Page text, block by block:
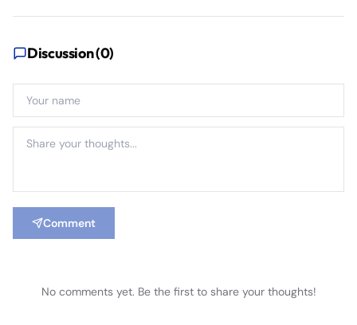
Discussion (0)
Comment
No comments yet. Be the first to share your thoughts!